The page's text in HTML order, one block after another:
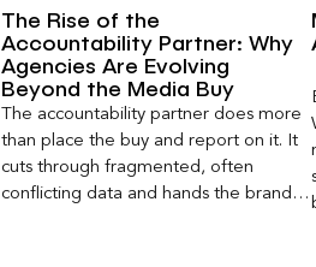
The Rise of the
Accountability Partner: Why
Agencies Are Evolving
Beyond the Media Buy
The accountability partner does more
than place the buy and report on it. It
cuts through fragmented, often
conflicting data and hands the brand a